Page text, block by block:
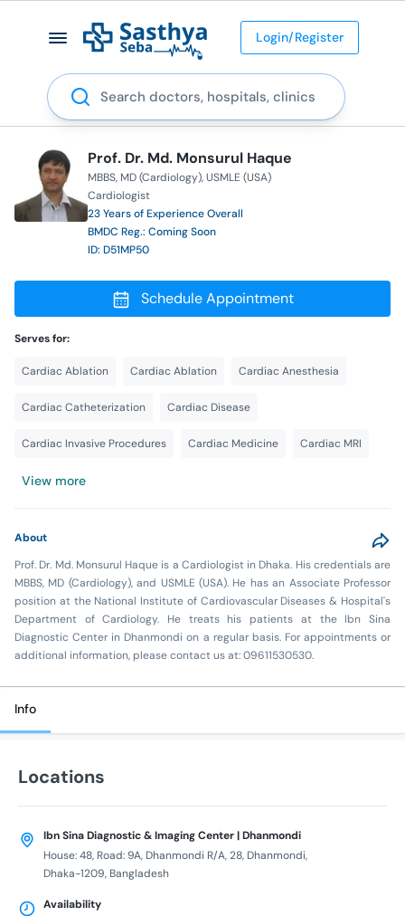
Login/Register
Search
Prof. Dr. Md. Monsurul Haque
MBBS MD (Cardiology) USMLE (USA)
Cardiologist
23 Years of Experience Overall
BMDC Reg.: Coming Soon
ID: D51MP50
Schedule Appointment
Serves for:
Cardiac Ablation Cardiac Ablation Cardiac Anesthesia
Cardiac Catheterization Cardiac Disease
Cardiac Invasive Procedures Cardiac Medicine Cardiac MRI
View more
About
Prof. Dr. Md. Monsurul Haque is a Cardiologist in Dhaka. His credentials are
MBBS, MD (Cardiology), and USMLE (USA). He has an Associate Professor
position at the National Institute of Cardiovascular Diseases & Hospital's
Department of Cardiology. He treats his patients at the Ibn Sina
Diagnostic Center in Dhanmondi on a regular basis. For appointments or
additional information, please contact us at: 09611530530.
Info
Locations
Ibn Sina Diagnostic & Imaging Center | Dhanmondi
House: 48, Road: 9A, Dhanmondi R/A, 28, Dhanmondi,
Dhaka-1209, Bangladesh
Availability